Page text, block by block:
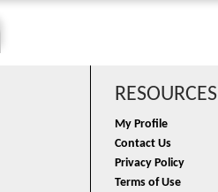
RESOURCES
My Profile
Contact Us
Privacy Policy
Terms of Use